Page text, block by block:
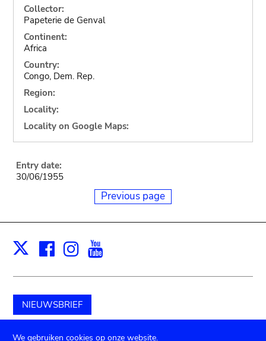
Collector:
Papeterie de Genval
Continent:
Africa
Country:
Congo, Dem. Rep.
Region:
Locality:
Locality on Google Maps:
Entry date:
30/06/1955
Previous page
X Facebook
Instagram
NIEUWSBRIEF
Schenk aan het museum
We gebruiken cookies op onze website.